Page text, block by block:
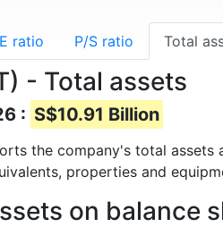
ratio P/S ratio Total
- Total assets
: S$10.91 Billion
the company's total assets
properties and
on balance